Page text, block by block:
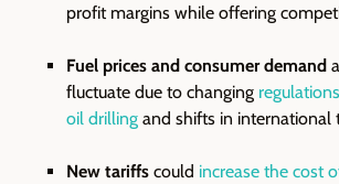
profit margins while offering
Fuel prices and consumer demand
fluctuate due to changing
oil drilling and shifts in international
New tariffs could increase the cost